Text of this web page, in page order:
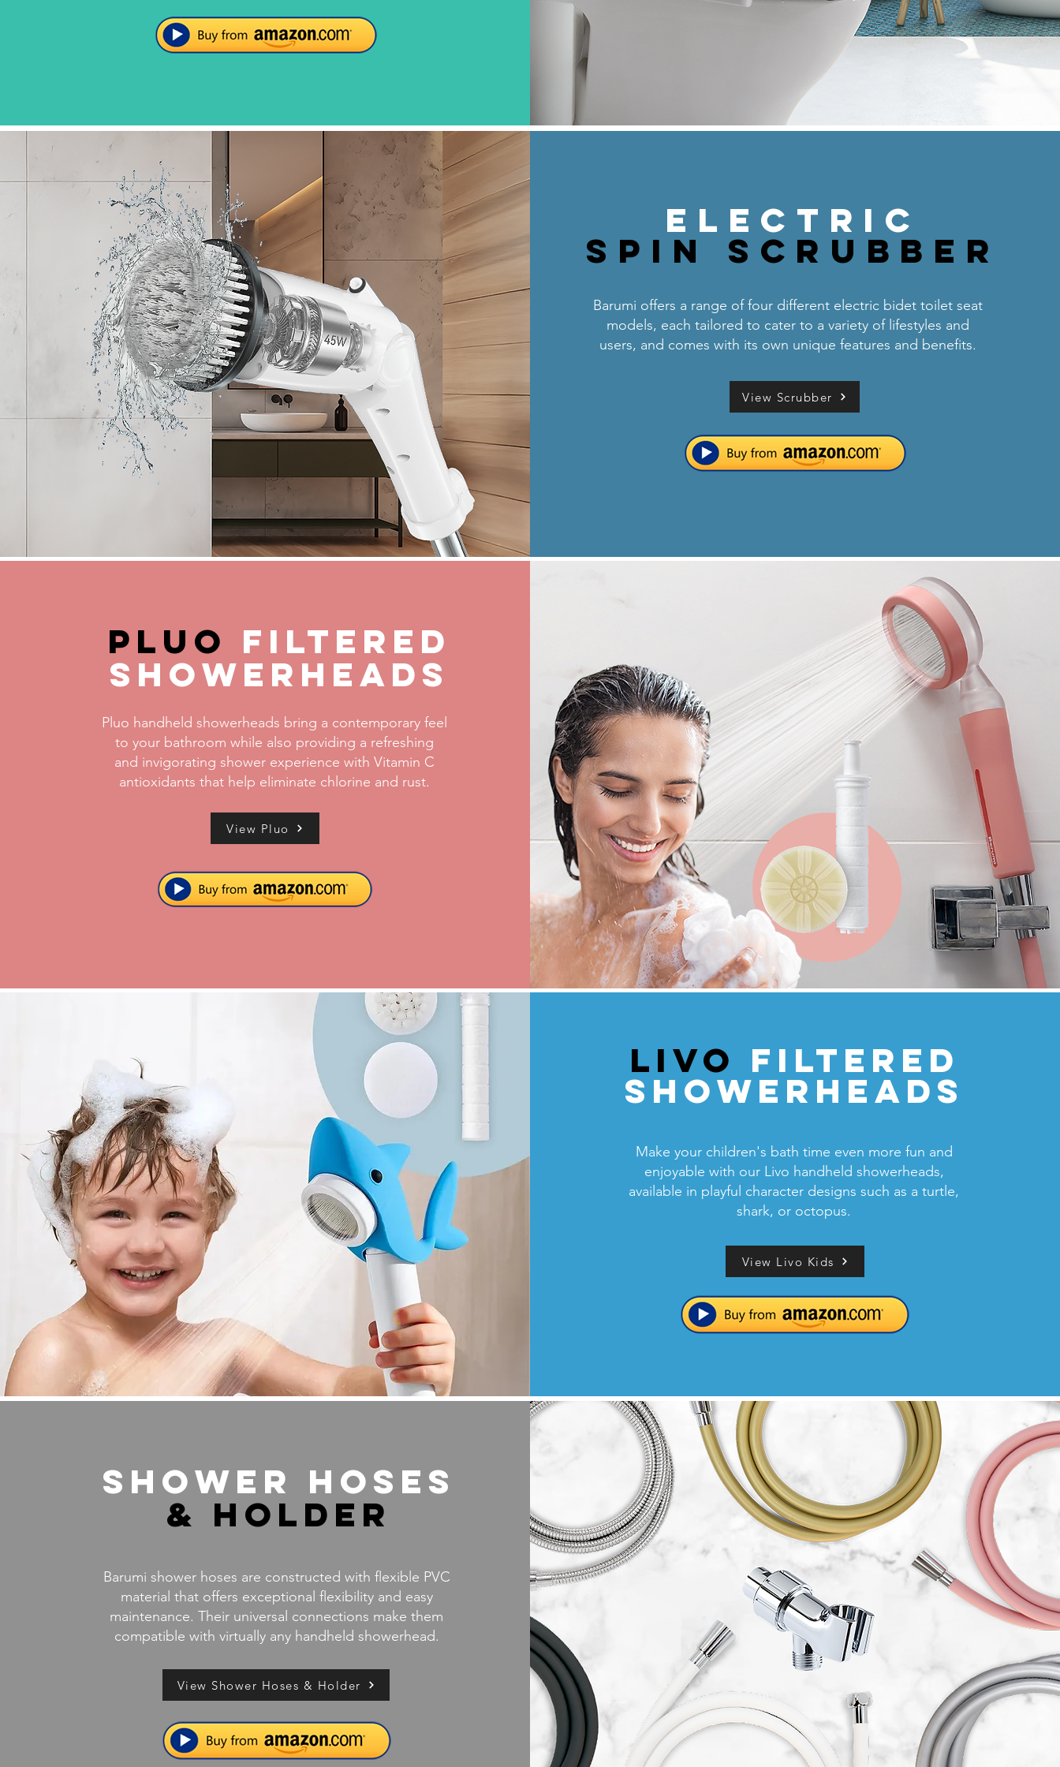
Electric
Spin Scrubber
Barumi offers a range of four different electric bidet toilet seat
models, each tailored to cater to a variety of lifestyles and
users, and comes with its own unique features and benefits.
View Scrubber
Pluo filtered
Showerheads
Pluo handheld showerheads bring a contemporary feel
to your bathroom while also providing a refreshing
and invigorating shower experience with Vitamin C
antioxidants that help eliminate chlorine and rust.
View Pluo
Livo filtered
Showerheads
Make your children's bath time even more fun and
enjoyable with our Livo handheld showerheads,
available in playful character designs such as a turtle,
shark, or octopus.
View Livo Kids
Shower Hoses
& Holder
Barumi shower hoses are constructed with flexible PVC
material that offers exceptional flexibility and easy
maintenance. Their universal connections make them
compatible with virtually any handheld showerhead.
View Shower Hoses & Holder